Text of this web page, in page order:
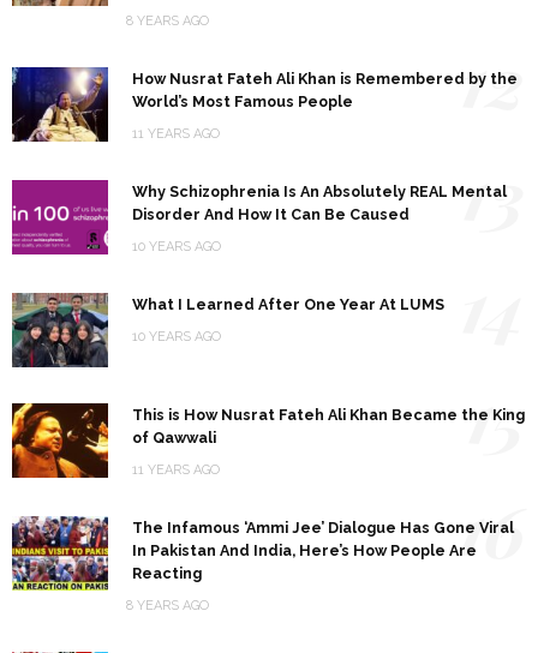
8 YEARS AGO
How Nusrat Fateh Ali Khan is Remembered by the
World’s Most Famous People
11 YEARS AGO
12
Why Schizophrenia Is An Absolutely REAL Mental
Disorder And How It Can Be Caused
10 YEARS AGO
13
What I Learned After One Year At LUMS
10 YEARS AGO
This is How Nusrat Fateh Ali Khan Became the King
of Qawwali
11 YEARS AGO
15
The Infamous ‘Ammi Jee’ Dialogue Has Gone Viral
In Pakistan And India, Here’s How People Are
Reacting
8 YEARS AGO
16